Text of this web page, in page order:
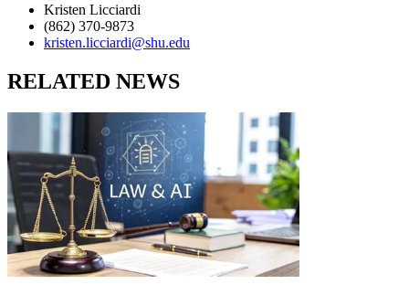
Kristen Licciardi
(862) 370-9873
kristen.licciardi@shu.edu
RELATED NEWS